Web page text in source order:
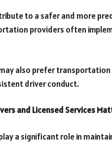
to a safer and more
providers often
also prefer
driver conduct.
and Licensed Services
a significant role in